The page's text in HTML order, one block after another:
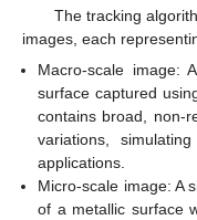
The tracking
images, each
Macro-scale image:
surface captured
contains broad, non-
variations,
applications.
Micro-scale image: A
of a metallic surface